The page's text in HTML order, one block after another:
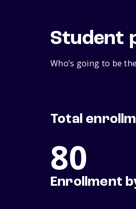
Student
Who’s going to be
Total
80
Enrollment